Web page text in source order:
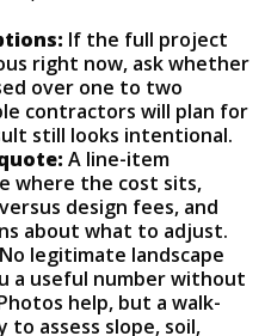
If the full project
right now, ask whether
over one to two
contractors will plan for
still looks intentional.
A line-item
where the cost sits,
design fees, and
about what to adjust.
No legitimate landscape
a useful number without
help, but a walk-
assess slope, soil,